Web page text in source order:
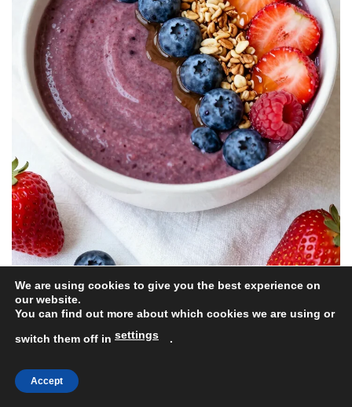
Do you wake up dreaming of berries? The Berry Blast
Smoothie Bowl is here to make your morning
bowl features a delightful mix of blueberries,
strawberries, and raspberries.
We are using cookies to give you the best experience on
our website.
You can find out more about which cookies we are using or
switch them off in settings .
Accept